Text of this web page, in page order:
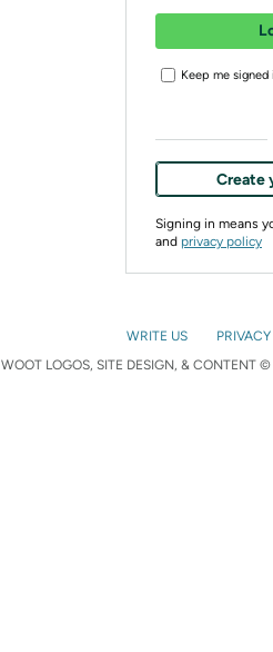
Keep me signed
Create
Signing in means
and privacy policy
WRITE US
WOOT LOGOS, SITE DESIGN, & CONTENT